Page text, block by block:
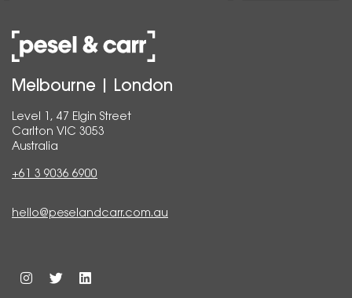
Melbourne | London
Level 1, 47 Elgin Street
Carlton VIC 3053
Australia
+61 3 9036 6900
hello@peselandcarr.com.au